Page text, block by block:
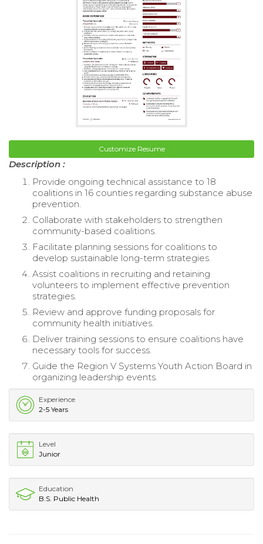
Customize Resume
Description :
Provide ongoing technical assistance to 18
coalitions in 16 counties regarding substance abuse
prevention.
Collaborate with stakeholders to strengthen
community-based coalitions.
Facilitate planning sessions for coalitions to
develop sustainable long-term strategies.
Assist coalitions in recruiting and retaining
volunteers to implement effective prevention
strategies.
Review and approve funding proposals for
community health initiatives.
Deliver training sessions to ensure coalitions have
necessary tools for success.
Guide the Region V Systems Youth Action Board in
organizing leadership events.
Experience
2-5 Years
Level
Junior
Education
B.S. Public Health